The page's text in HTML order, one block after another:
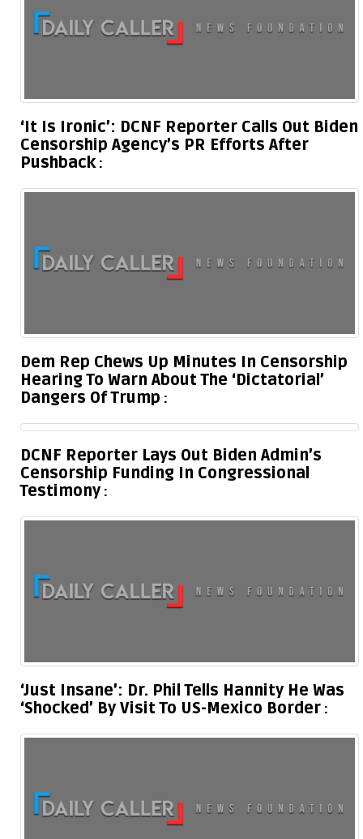
‘It Is Ironic’: DCNF Reporter Calls Out Biden
Censorship Agency’s PR Efforts After
Pushback
Dem Rep Chews Up Minutes In Censorship
Hearing To Warn About The ‘Dictatorial’
Dangers Of Trump
DCNF Reporter Lays Out Biden Admin’s
Censorship Funding In Congressional
Testimony
‘Just Insane’: Dr. Phil Tells Hannity He Was
‘Shocked’ By Visit To US-Mexico Border